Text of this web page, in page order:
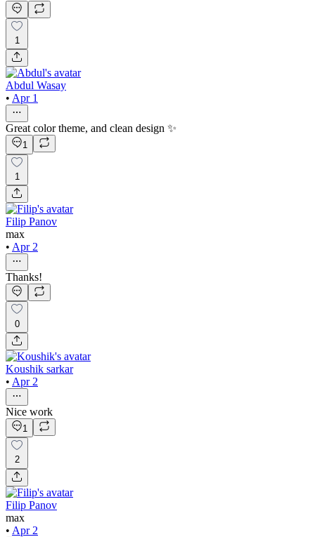
1
Abdul Wasay
• Apr 1
Great color theme, and clean design ✨
1
1
Filip Panov
max
• Apr 2
Thanks!
0
Koushik sarkar
• Apr 2
Nice work
1
2
Filip Panov
max
• Apr 2